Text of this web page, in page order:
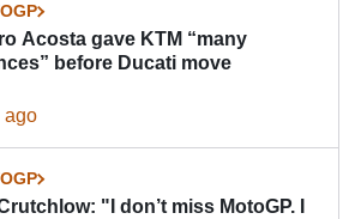
Acosta gave KTM “many
before Ducati move
ago
"I don’t miss MotoGP. I